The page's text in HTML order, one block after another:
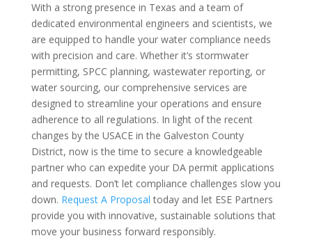
With a strong presence in Texas and a team of
dedicated environmental engineers and scientists, we
are equipped to handle your water compliance needs
with precision and care. Whether it’s stormwater
permitting, SPCC planning, wastewater reporting, or
water sourcing, our comprehensive services are
designed to streamline your operations and ensure
adherence to all regulations. In light of the recent
changes by the USACE in the Galveston County
District, now is the time to secure a knowledgeable
partner who can expedite your DA permit applications
and requests. Don’t let compliance challenges slow you
down. Request A Proposal today and let ESE Partners
provide you with innovative, sustainable solutions that
move your business forward responsibly.